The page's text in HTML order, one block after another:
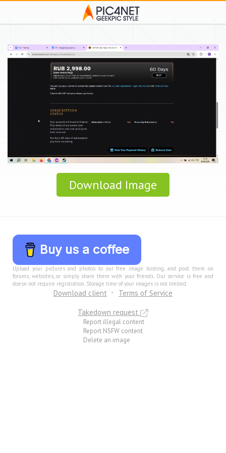
Download Image
Buy us a coffee
Upload your pictures and photos to our free image hosting, and post them on
forums, websites, or simply share them with your friends. Our service is free and
doesn not require registration. Storage time of your images is not limited.
Download client
Terms of Service
Takedown request
Report illegal content
Report NSFW content
Delete an image